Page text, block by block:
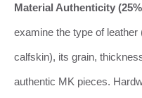
Material Authenticity
examine the type of
calfskin), its grain,
authentic MK pieces.